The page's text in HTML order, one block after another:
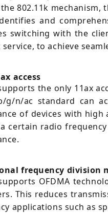
802.11k
and
switching with the
to achieve
access
the only 11ax
g/n/ac standard can
of devices with high
certain radio
frequency division
OFDMA
This reduces
applications such as